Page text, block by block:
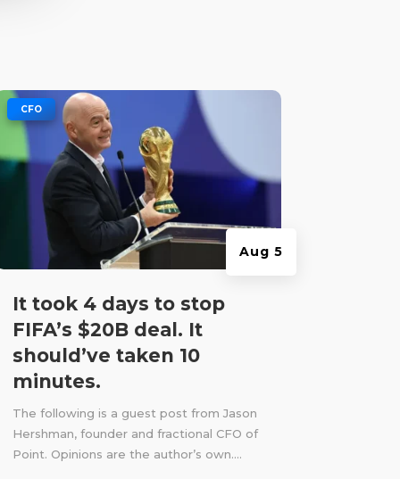
It took 4 days to stop
FIFA’s $20B deal. It
should’ve taken 10
minutes.
Aug 5
CFO
The following is a guest post from Jason
Hershman, founder and fractional CFO of
Point. Opinions are the author’s own....